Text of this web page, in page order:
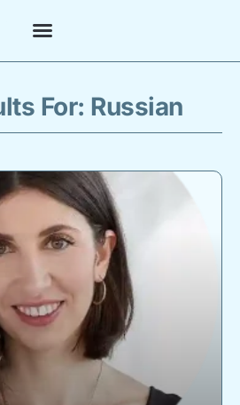
For: Russian